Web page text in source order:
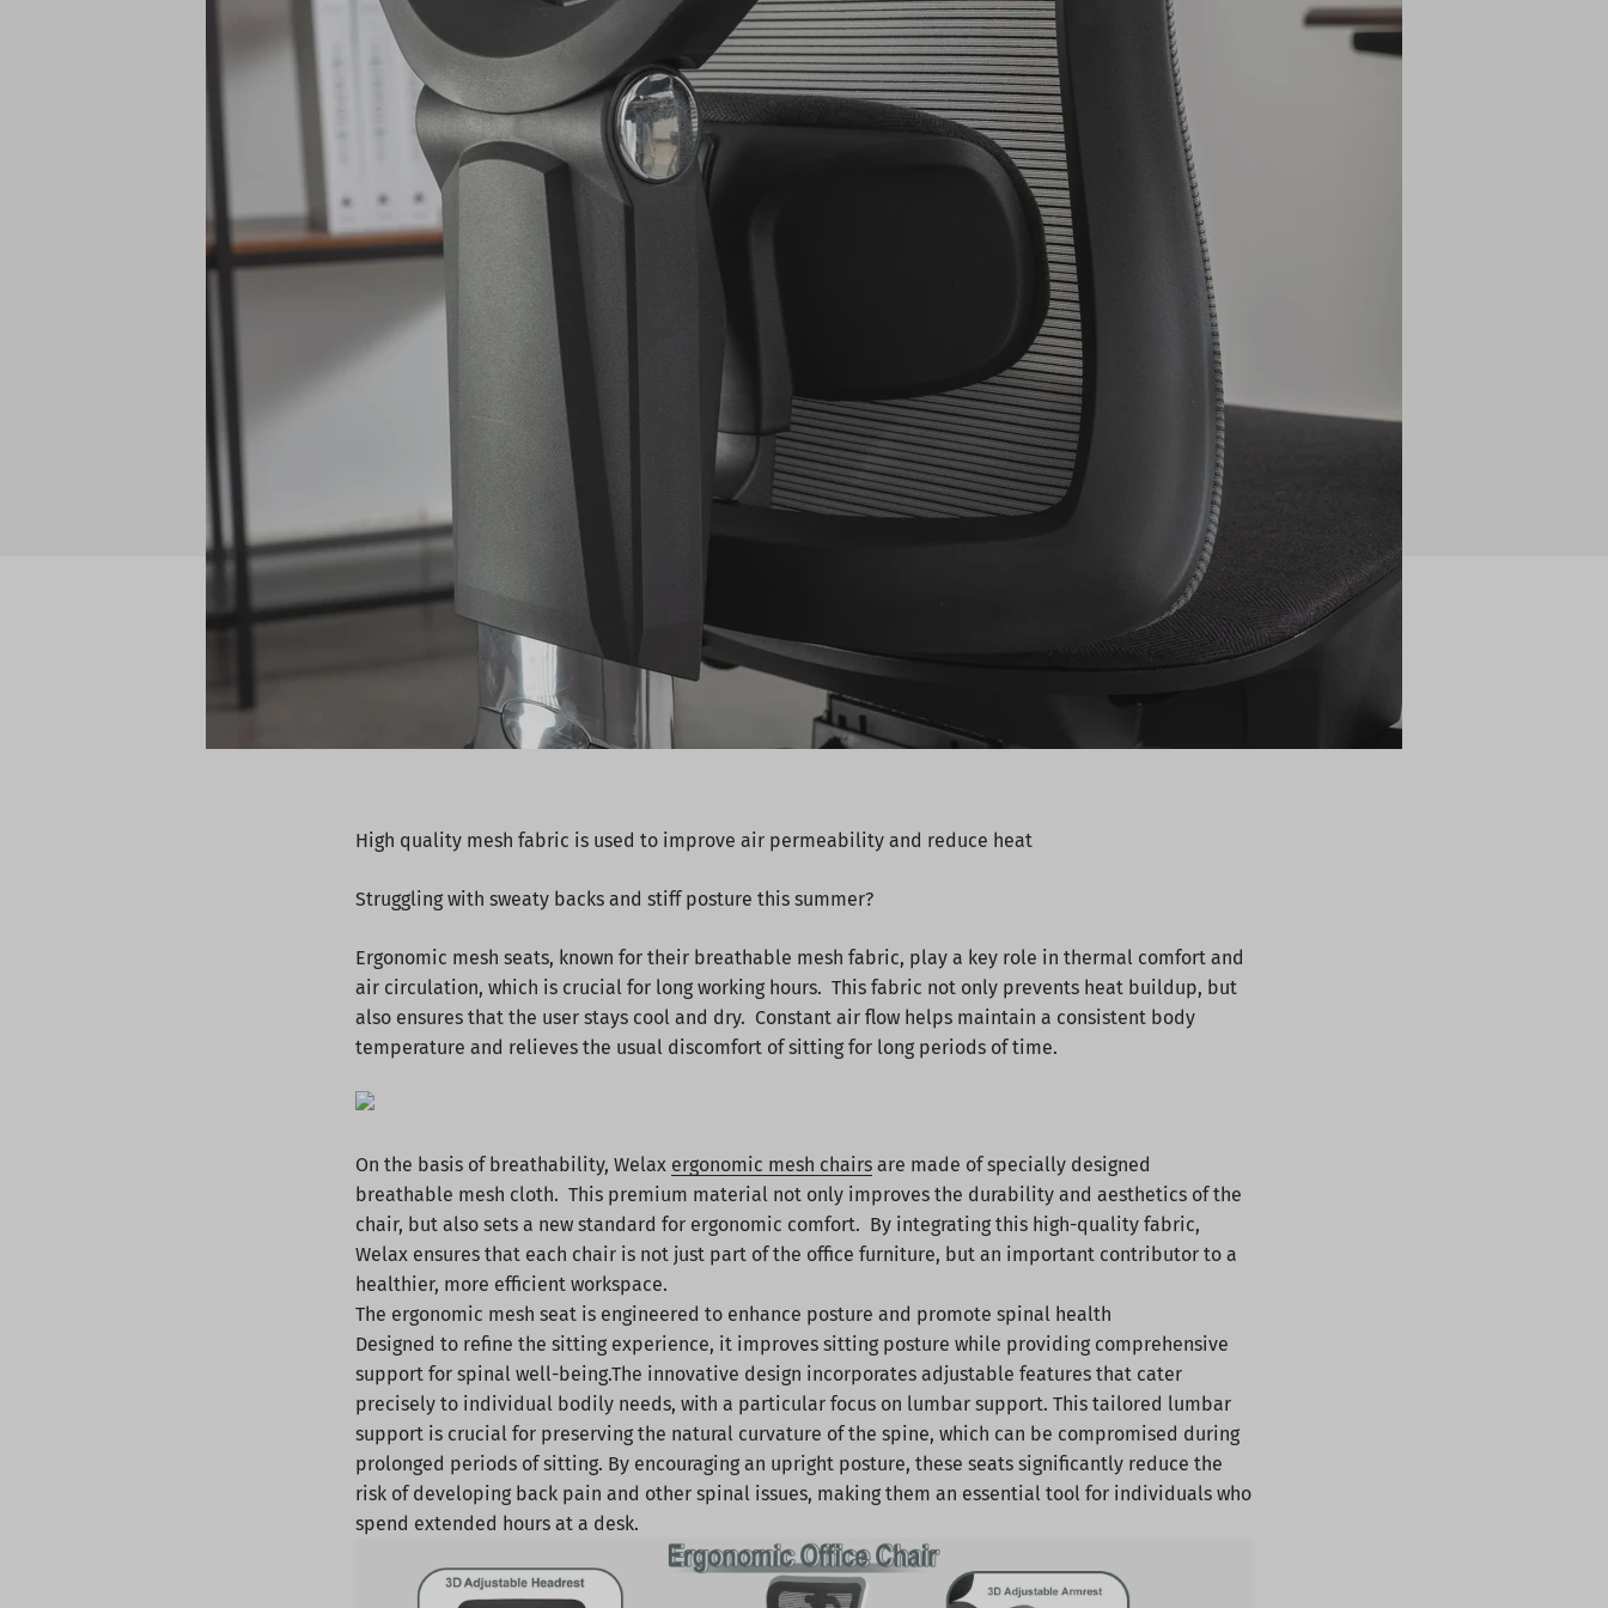
High quality mesh fabric is used to improve air permeability and reduce heat
Struggling with sweaty backs and stiff posture this summer?
Ergonomic mesh seats, known for their breathable mesh fabric, play a key role in thermal comfort and
air circulation, which is crucial for long working hours. This fabric not only prevents heat buildup, but
also ensures that the user stays cool and dry. Constant air flow helps maintain a consistent body
temperature and relieves the usual discomfort of sitting for long periods of time.
On the basis of breathability, Welax ergonomic mesh chairs are made of specially designed
breathable mesh cloth. This premium material not only improves the durability and aesthetics of the
chair, but also sets a new standard for ergonomic comfort. By integrating this high-quality fabric,
Welax ensures that each chair is not just part of the office furniture, but an important contributor to a
healthier, more efficient workspace.
The ergonomic mesh seat is engineered to enhance posture and promote spinal health
Designed to refine the sitting experience, it improves sitting posture while providing comprehensive
support for spinal well-being.The innovative design incorporates adjustable features that cater
precisely to individual bodily needs, with a particular focus on lumbar support. This tailored lumbar
support is crucial for preserving the natural curvature of the spine, which can be compromised during
prolonged periods of sitting. By encouraging an upright posture, these seats significantly reduce the
risk of developing back pain and other spinal issues, making them an essential tool for individuals who
spend extended hours at a desk.